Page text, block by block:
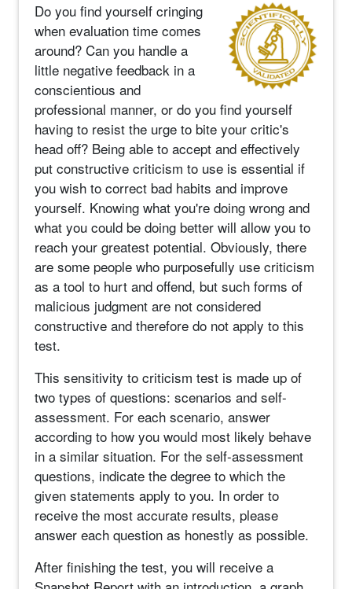
Do you find yourself cringing
when evaluation time comes
around? Can you handle a
little negative feedback in a
conscientious and
professional manner, or do you find yourself
having to resist the urge to bite your critic's
head off? Being able to accept and effectively
put constructive criticism to use is essential if
you wish to correct bad habits and improve
yourself. Knowing what you're doing wrong and
what you could be doing better will allow you to
reach your greatest potential. Obviously, there
are some people who purposefully use criticism
as a tool to hurt and offend, but such forms of
malicious judgment are not considered
constructive and therefore do not apply to this
test.
This sensitivity to criticism test is made up of
two types of questions: scenarios and self-
assessment. For each scenario, answer
according to how you would most likely behave
in a similar situation. For the self-assessment
questions, indicate the degree to which the
given statements apply to you. In order to
receive the most accurate results, please
answer each question as honestly as possible.
After finishing the test, you will receive a